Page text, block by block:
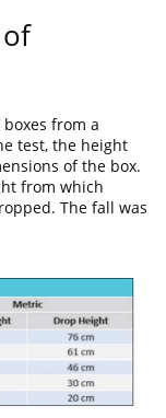
from a
test, the height
of the box.
from which
The fall was